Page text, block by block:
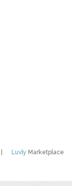
Luvly Marketplace